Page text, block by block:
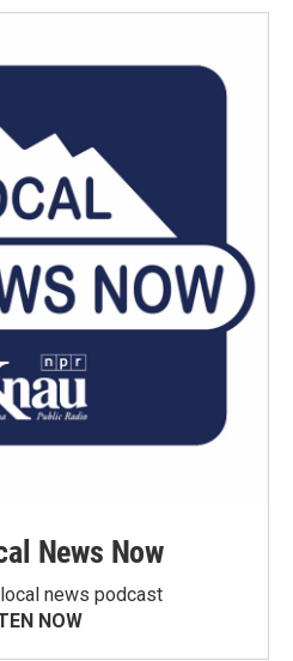
News Now
local news podcast
NOW